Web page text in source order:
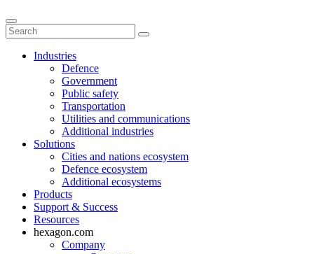
Industries
Defence
Government
Public safety
Transportation
Utilities and communications
Additional industries
Solutions
Cities and nations ecosystem
Defence ecosystem
Additional ecosystems
Products
Support & Success
Resources
hexagon.com
Company